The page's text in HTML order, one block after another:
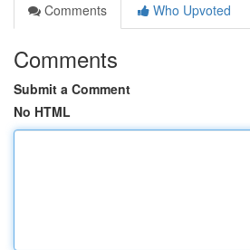
Comments
Who Upvoted
Comments
Submit a Comment
No HTML